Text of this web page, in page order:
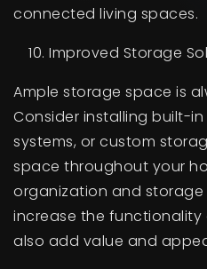
connected living spaces.
Improved Storage
Ample storage space is
Consider installing built-
systems, or custom
space throughout your
organization and
increase the
also add value and